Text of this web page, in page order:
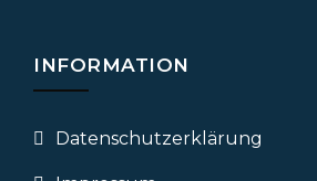
INFORMATION
Datenschutz­erklärung